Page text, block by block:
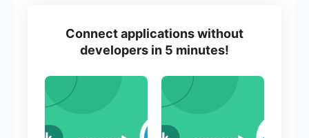
Connect applications without
developers in 5 minutes!